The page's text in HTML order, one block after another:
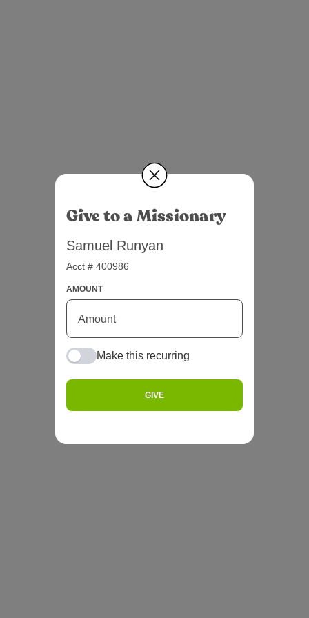
Give to a Missionary
Samuel Runyan
Acct # 400986
AMOUNT
Make this recurring
GIVE